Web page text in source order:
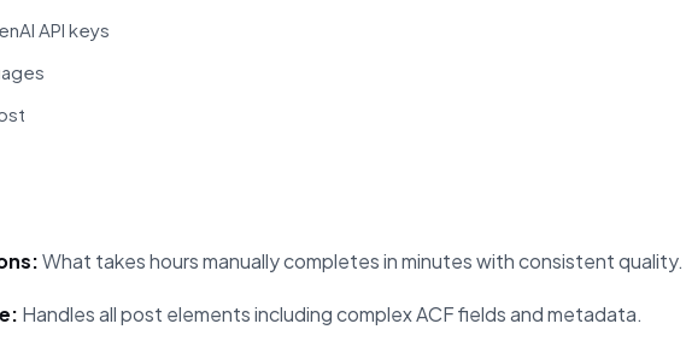
API keys
What takes hours manually completes in minutes with consistent quality.
Handles all post elements including complex ACF fields and metadata.